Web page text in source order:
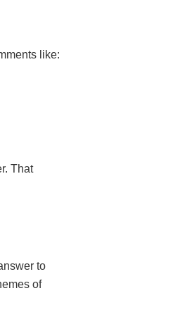
like:
That
to
of